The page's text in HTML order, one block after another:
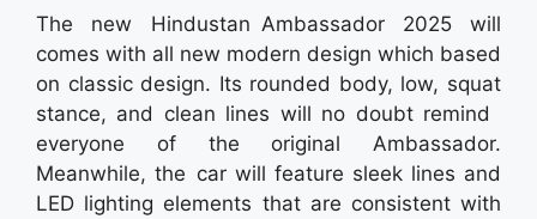
The new Hindustan Ambassador 2025 will
comes with all new modern design which based
on classic design. Its rounded body, low, squat
stance, and clean lines will no doubt remind
everyone of the original Ambassador.
Meanwhile, the car will feature sleek lines and
LED lighting elements that are consistent with